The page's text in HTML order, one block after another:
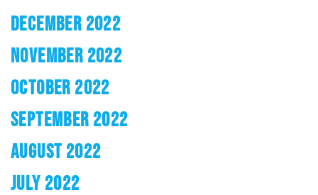
DECEMBER 2022
NOVEMBER 2022
OCTOBER 2022
SEPTEMBER 2022
AUGUST 2022
JULY 2022